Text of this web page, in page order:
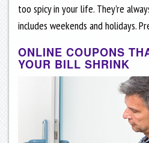
too spicy in your life. They’re
includes weekends and holidays.
ONLINE COUPONS
YOUR BILL SHRINK